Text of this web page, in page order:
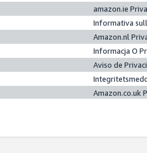
amazon.ie
Informativa
Amazon.nl
Informacja O
Aviso de
Amazon.co.uk